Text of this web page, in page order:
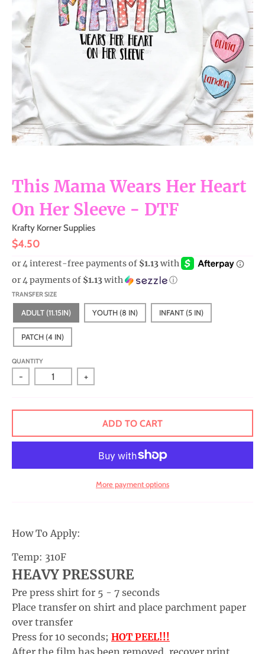
m
n
:
e
.
g
e
n
r
a
l
.
c
r
r
e
c
o
d
o
w
n
_
l
This Mama Wears Her Heart
On Her Sleeve - DTF
Krafty Korner Supplies
$4.50
or 4 payments of $1.13with ⓘ
TRANSFER SIZE
ADULT (11.15IN) YOUTH (8 IN) INFANT (5 IN)
PATCH (4 IN)
QUANTITY
- +
ADD TO CART
More payment options
How To Apply:
Temp: 310F
HEAVY PRESSURE
Pre press shirt for 5 - 7 seconds
Place transfer on shirt and place parchment paper
over transfer
Press for 10 seconds; HOT PEEL!!!